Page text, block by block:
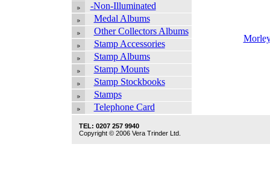
-Non-Illuminated
Medal Albums
Other Collectors Albums
Stamp Accessories
Stamp Albums
Stamp Mounts
Stamp Stockbooks
Stamps
Telephone Card
TEL: 0207 257 9940
Copyright © 2006 Vera Trinder Ltd.